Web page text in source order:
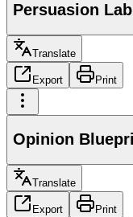
Persuasion
Translate
Export Print
Opinion
Translate
Export Print